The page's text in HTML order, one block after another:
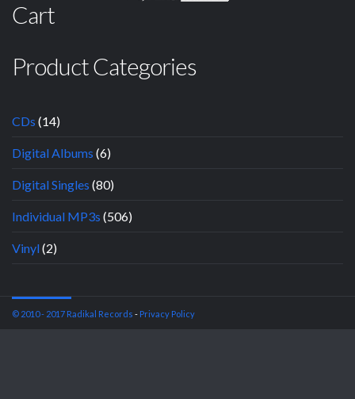
Cart
Product Categories
CDs (14)
Digital Albums (6)
Digital Singles (80)
Individual MP3s (506)
Vinyl(2)
© 2010 - 2017 Radikal Records - Privacy Policy